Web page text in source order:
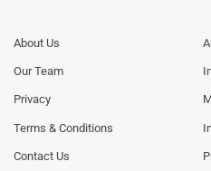
Footer
Generic
Links
Column
TA
About Us
Our Team
Privacy
Terms & Conditions
Contact Us